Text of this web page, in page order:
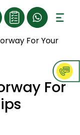
For Your
For